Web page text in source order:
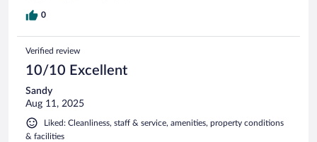
0
Verified review
10/10 Excellent
Sandy
Aug 11, 2025
Liked: Cleanliness, staff & service, amenities, property conditions
& facilities